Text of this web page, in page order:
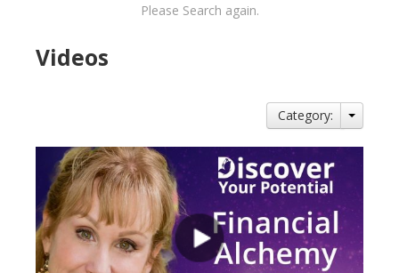
Please Search again.
Videos
Category: